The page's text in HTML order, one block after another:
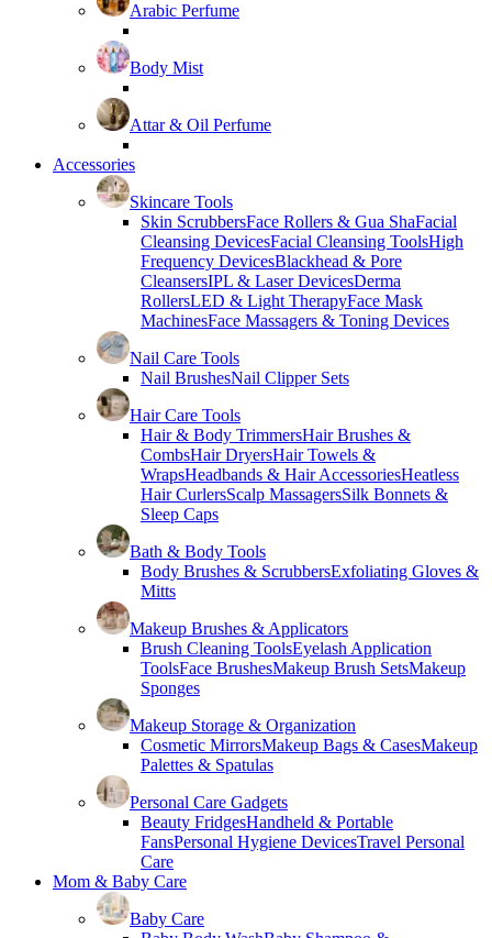
Arabic Perfume
Body Mist
Attar & Oil Perfume
Accessories
Skincare Tools
Skin ScrubbersFace Rollers & Gua ShaFacial
Cleansing DevicesFacial Cleansing ToolsHigh
Frequency DevicesBlackhead & Pore
CleansersIPL & Laser DevicesDerma
RollersLED & Light TherapyFace Mask
MachinesFace Massagers & Toning Devices
Nail Care Tools
Nail BrushesNail Clipper Sets
Hair Care Tools
Hair & Body TrimmersHair Brushes &
CombsHair DryersHair Towels &
WrapsHeadbands & Hair AccessoriesHeatless
Hair CurlersScalp MassagersSilk Bonnets &
Sleep Caps
Bath & Body Tools
Body Brushes & ScrubbersExfoliating Gloves &
Mitts
Makeup Brushes & Applicators
Brush Cleaning ToolsEyelash Application
ToolsFace BrushesMakeup Brush SetsMakeup
Sponges
Makeup Storage & Organization
Cosmetic MirrorsMakeup Bags & CasesMakeup
Palettes & Spatulas
Personal Care Gadgets
Beauty FridgesHandheld & Portable
FansPersonal Hygiene DevicesTravel Personal
Care
Mom & Baby Care
Baby Care